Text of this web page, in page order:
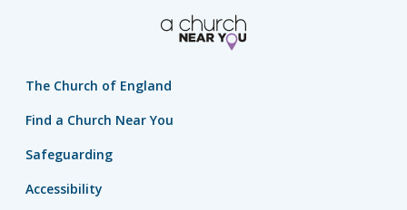
The Church of England
Find a Church Near You
Safeguarding
Accessibility